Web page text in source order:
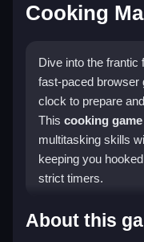
Cooking
Dive into the frantic
fast-paced browser
clock to prepare
This cooking game
multitasking skills
keeping you
strict timers.
Highlights
About this